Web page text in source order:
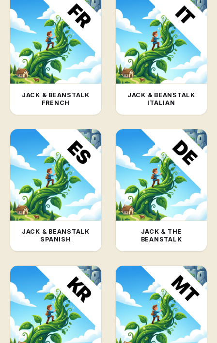
JACK & BEANSTALK
FRENCH
JACK & BEANSTALK
ITALIAN
JACK & BEANSTALK
SPANISH
JACK & THE
BEANSTALK